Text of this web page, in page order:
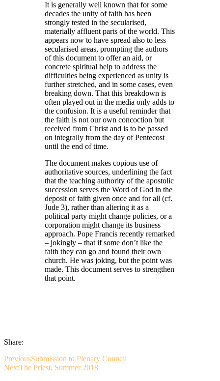
It is generally well known that for some
decades the unity of faith has been
strongly tested in the secularised,
materially affluent parts of the world. This
appears now to have spread also to less
secularised areas, prompting the authors
of this document to offer an aid, or
concrete spiritual help to address the
difficulties being experienced as unity is
further stretched, and in some cases, even
breaking down. That this breakdown is
often played out in the media only adds to
the confusion. It is a useful reminder that
the faith is not our own concoction but
received from Christ and is to be passed
on integrally from the day of Pentecost
until the end of time.
The document makes copious use of
authoritative sources, underlining the fact
that the teaching authority of the apostolic
succession serves the Word of God in the
deposit of faith given once and for all (cf.
Jude 3), rather than altering it as a
political party might change policies, or a
corporation might change its business
approach. Pope Francis recently remarked
– jokingly – that if some don’t like the
faith they can go and found their own
church. He was joking, but the point was
made. This document serves to strengthen
that point.
Share:
PreviousSubmission to Plenary Council
NextThe Priest, Summer 2018